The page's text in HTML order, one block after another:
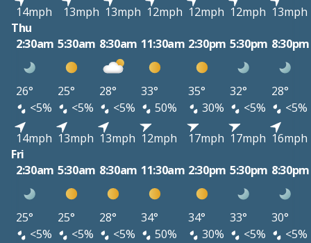
14mph
13mph 13mph 12mph 12mph 12mph 13mph
Thu
2:30am 5:30am 8:30am 11:30am 2:30pm 5:30pm 8:30pm
26° 25° 28° 33° 35° 32°
28°
<5%
<5% <5% 50% 30% <5%
<5%
14mph 13mph 13mph 12mph 17mph 17mph 16mph
Fri
2:30am 5:30am 8:30am 11:30am 2:30pm 5:30pm 8:30pm
25° 25° 28° 34° 34° 33°
30°
<5%
<5% <5% 50% 30% <5%
<5%